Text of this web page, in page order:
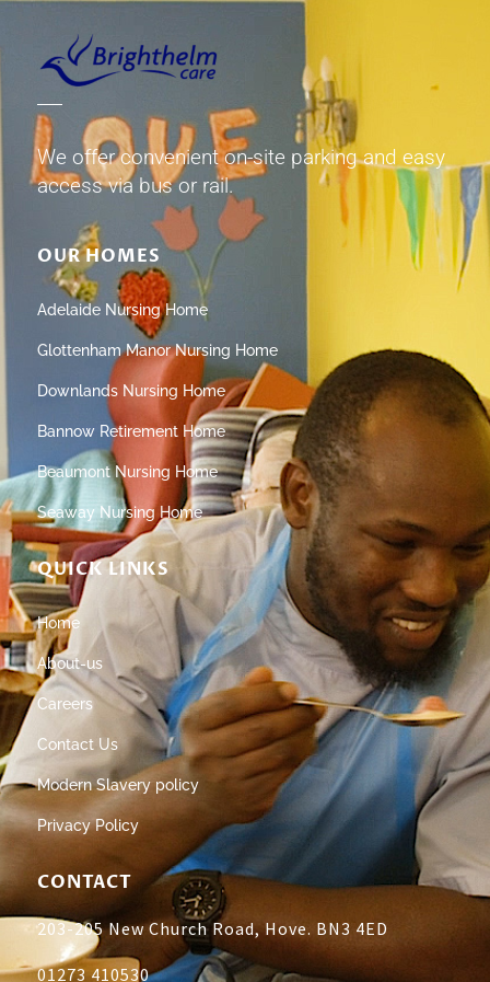
We offer convenient on-site parking and easy
access via bus or rail.
OUR HOMES
Adelaide Nursing Home
Glottenham Manor Nursing Home
Downlands Nursing Home
Bannow Retirement Home
Beaumont Nursing Home
Seaway Nursing Home
QUICK LINKS
Home
About-us
Careers
Contact Us
Modern Slavery policy
Privacy Policy
CONTACT
203-205 New Church Road, Hove. BN3 4ED
01273 410530